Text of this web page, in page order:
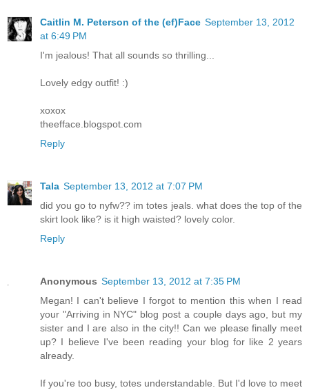
Caitlin M. Peterson of the (ef)Face September 13, 2012
at 6:49 PM
I'm jealous! That all sounds so thrilling...
Lovely edgy outfit! :)
xoxox
theefface.blogspot.com
Reply
Tala September 13, 2012 at 7:07 PM
did you go to nyfw?? im totes jeals. what does the top of the
skirt look like? is it high waisted? lovely color.
Reply
Anonymous September 13, 2012 at 7:35 PM
Megan! I can't believe I forgot to mention this when I read
your "Arriving in NYC" blog post a couple days ago, but my
sister and I are also in the city!! Can we please finally meet
up? I believe I've been reading your blog for like 2 years
already.
If you're too busy, totes understandable. But I'd love to meet